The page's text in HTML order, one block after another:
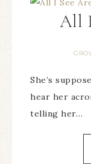
All
She’s
hear her
telling her…